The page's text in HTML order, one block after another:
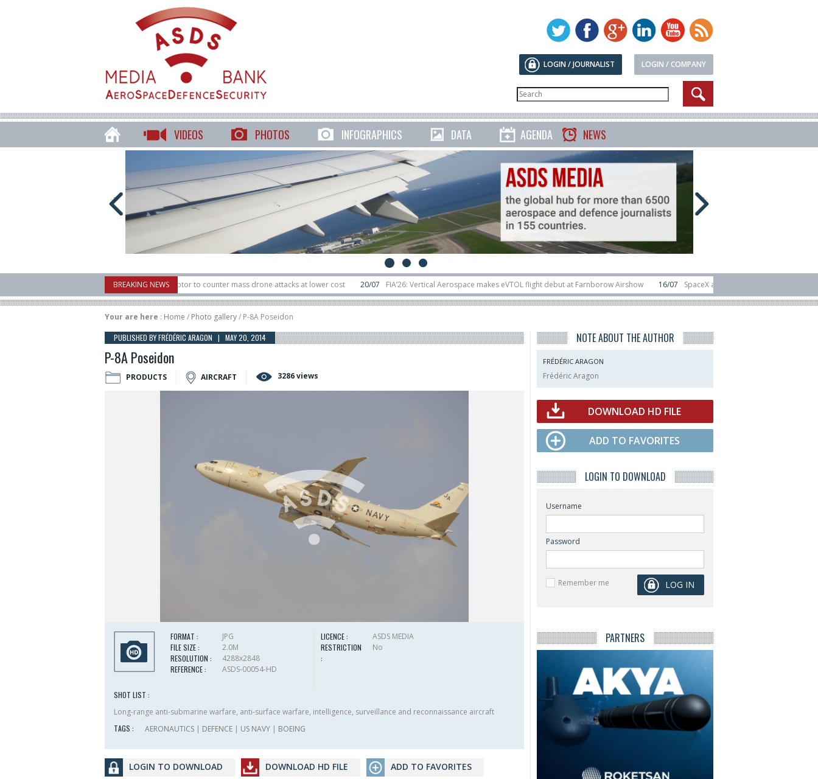
LOGIN / COMPANY
LOGIN / JOURNALIST
VIDEOS PHOTOS INFOGRAPHICS DATA AGENDA NEWS
BREAKING NEWS
X-Bow Systems unveiled Buckler Interceptor to counter mass drone attacks at lower cost 20/07 FIA’26: Vertical Aerospace makes eVTOL flight debut at Farnborow Airshow 16/07
SpaceX aborts Starship Flight 13 launch attempt
rocket launched on its 1st flight since a failure in December, placing 6 smallsats in orbit
11/06 Long March 5 launches classified satellite, Zhuque-2E lofts direct-to-device test sats 10/06 Rafael unveils Hunter Eagle interceptor
Your are here : Home / Photo gallery/ P-8A Poseidon
PUBLISHED BY FRÉDÉRIC ARAGON | MAY 20, 2014
P-8A Poseidon
PRODUCTS AIRCRAFT 3286 views
FORMAT :
JPG
FILE SIZE :
2.0M
RESOLUTION :
4288x2848
REFERENCE :
ASDS-00054-HD
LICENCE :
ASDS MEDIA
RESTRICTION
:
No
SHOT LIST :
Long-range anti-submarine warfare, anti-surface warfare, intelligence, surveillance and reconnaissance aircraft
TAGS :
AERONAUTICS | DEFENCE | US NAVY | BOEING
LOGIN TO DOWNLOAD DOWNLOAD HD FILE ADD TO FAVORITES
NOTE ABOUT THE AUTHOR
FRÉDÉRIC ARAGON
Frédéric Aragon
DOWNLOAD HD FILE
ADD TO FAVORITES
LOGIN TO DOWNLOAD
Username
Password
Remember me
PARTNERS